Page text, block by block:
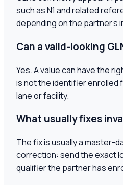
such as N1 and related
depending on the partner's
Can a valid-looking
Yes. A value can have the
is not the identifier
lane or facility.
What usually fixes
The fix is usually a master-
correction: send the exact
qualifier the partner has